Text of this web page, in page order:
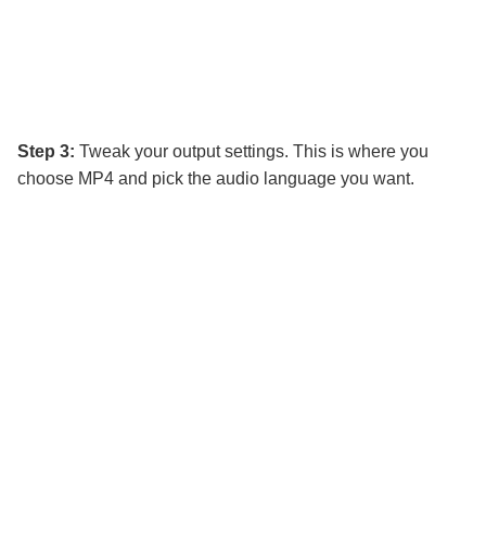
Step 3: Tweak your output settings. This is where you
choose MP4 and pick the audio language you want.